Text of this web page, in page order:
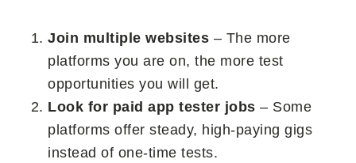
Join multiple websites – The more
platforms you are on, the more test
opportunities you will get.
Look for paid app tester jobs – Some
platforms offer steady, high-paying gigs
instead of one-time tests.